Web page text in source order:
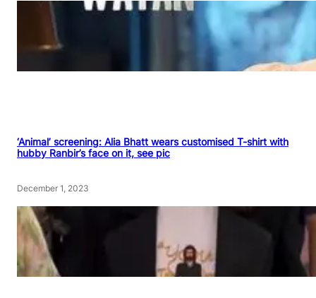
‘Animal’ screening: Alia Bhatt wears customised T-shirt with
hubby Ranbir’s face on it, see pic
December 1, 2023